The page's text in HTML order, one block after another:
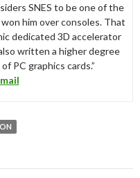
SNES to be one of the
him over consoles. That
dedicated 3D accelerator
written a higher degree
PC graphics cards.”